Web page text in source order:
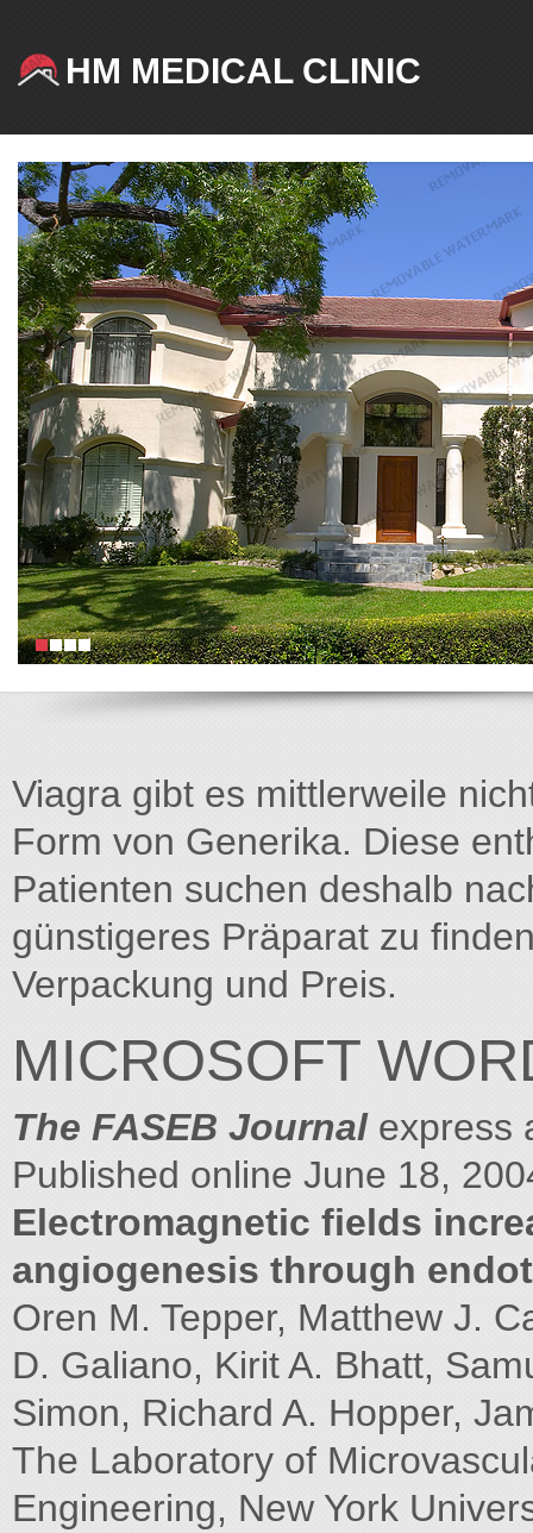
HM MEDICAL CLINIC
Viagra gibt es mittlerweile
Form von Generika. Diese
Patienten suchen deshalb
günstigeres Präparat zu
Verpackung und Preis.
MICROSOFT
The FASEB Journalexpress
Published online June 18,
Electromagnetic fields
angiogenesis through
Oren M. Tepper, Matthew J.
D. Galiano, Kirit A. Bhatt,
Simon, Richard A. Hopper,
The Laboratory of
Engineering, New York